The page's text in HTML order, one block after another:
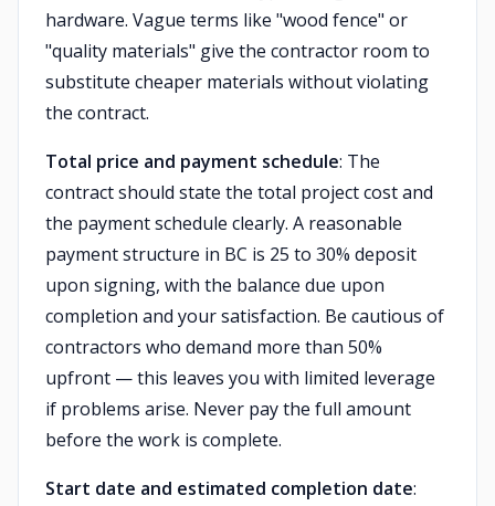
hardware. Vague terms like "wood fence" or
"quality materials" give the contractor room to
substitute cheaper materials without violating
the contract.
Total price and payment schedule: The
contract should state the total project cost and
the payment schedule clearly. A reasonable
payment structure in BC is 25 to 30% deposit
upon signing, with the balance due upon
completion and your satisfaction. Be cautious of
contractors who demand more than 50%
upfront — this leaves you with limited leverage
if problems arise. Never pay the full amount
before the work is complete.
Start date and estimated completion date: